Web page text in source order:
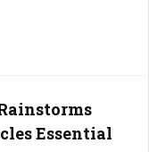
Essential